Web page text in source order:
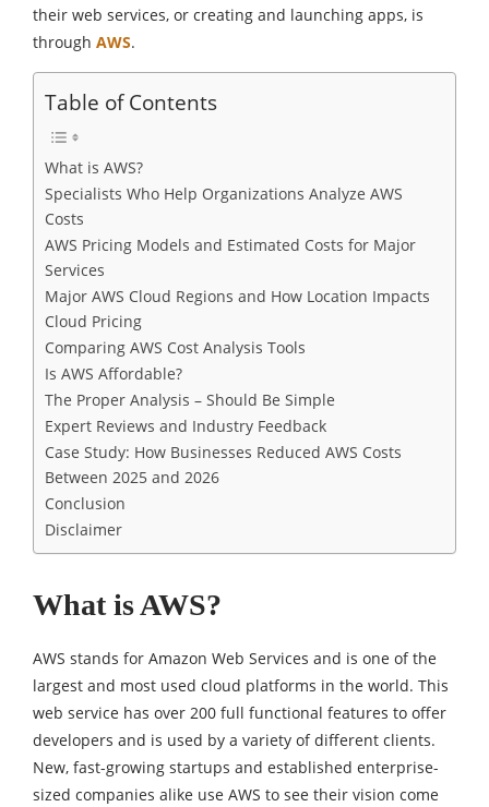
their web services, or creating and launching apps, is
through AWS.
Table of Contents
What is AWS?
Specialists Who Help Organizations Analyze AWS
Costs
AWS Pricing Models and Estimated Costs for Major
Services
Major AWS Cloud Regions and How Location Impacts
Cloud Pricing
Comparing AWS Cost Analysis Tools
Is AWS Affordable?
The Proper Analysis – Should Be Simple
Expert Reviews and Industry Feedback
Case Study: How Businesses Reduced AWS Costs
Between 2025 and 2026
Conclusion
Disclaimer
What is AWS?
AWS stands for Amazon Web Services and is one of the
largest and most used cloud platforms in the world. This
web service has over 200 full functional features to offer
developers and is used by a variety of different clients.
New, fast-growing startups and established enterprise-
sized companies alike use AWS to see their vision come